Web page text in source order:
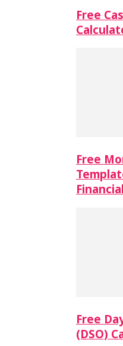
Free
Free
Free
(DSO)